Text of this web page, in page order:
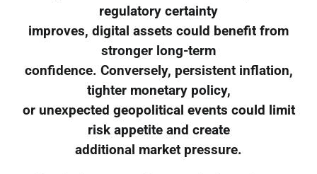
regulatory certainty
improves, digital assets could benefit from
stronger long-term
confidence. Conversely, persistent inflation,
tighter monetary policy,
or unexpected geopolitical events could limit
risk appetite and create
additional market pressure.